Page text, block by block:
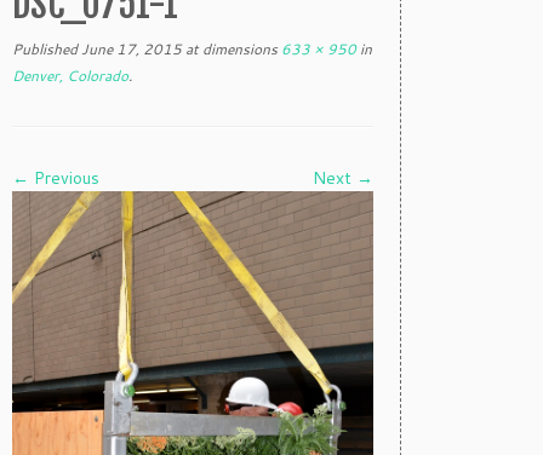
content
Published June 17, 2015at dimensions 633 × 950in
Denver, Colorado.
← Previous Next →